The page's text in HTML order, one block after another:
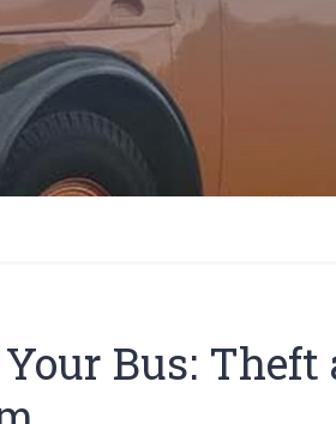
Insurance
Bus: Theft